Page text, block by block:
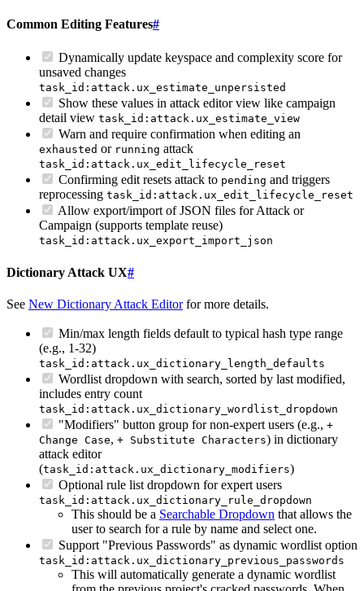
Common Editing Features#
Dynamically update keyspace and complexity score for
unsaved changes
task_id:attack.ux_estimate_unpersisted
Show these values in attack editor view like campaign
detail view task_id:attack.ux_estimate_view
Warn and require confirmation when editing an
exhausted or running attack
task_id:attack.ux_edit_lifecycle_reset
Confirming edit resets attack to pending and triggers
reprocessing task_id:attack.ux_edit_lifecycle_reset
Allow export/import of JSON files for Attack or
Campaign (supports template reuse)
task_id:attack.ux_export_import_json
Dictionary Attack UX#
See New Dictionary Attack Editorfor more details.
Min/max length fields default to typical hash type range
(e.g., 1-32)
task_id:attack.ux_dictionary_length_defaults
Wordlist dropdown with search, sorted by last modified,
includes entry count
task_id:attack.ux_dictionary_wordlist_dropdown
"Modifiers" button group for non-expert users (e.g., +
Change Case, + Substitute Characters) in dictionary
attack editor
(task_id:attack.ux_dictionary_modifiers)
Optional rule list dropdown for expert users
task_id:attack.ux_dictionary_rule_dropdown
This should be a Searchable Dropdown that allows the
user to search for a rule by name and select one.
Support "Previous Passwords" as dynamic wordlist option
task_id:attack.ux_dictionary_previous_passwords
This will automatically generate a dynamic wordlist